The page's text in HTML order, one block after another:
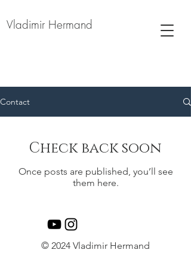
Vladimir Hermand
Contact
Check back soon
Once posts are published, you’ll see
them here.
© 2024 Vladimir Hermand